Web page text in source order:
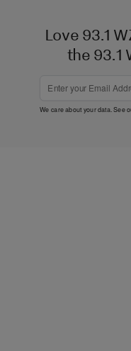
Love 93.1
the 93.1
We care about your data. See